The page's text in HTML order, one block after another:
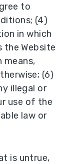
to
(4)
in which
the Website
means,
(6)
illegal or
use of the
law or
is untrue,